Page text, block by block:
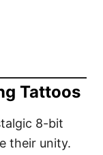
Tattoos
8-bit
their unity.